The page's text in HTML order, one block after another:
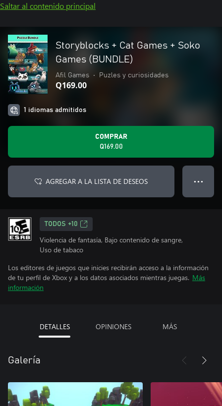
Saltar al contenido principal
Storyblocks + Cat Games + Soko
Games (BUNDLE)
Afil Games • Puzles y curiosidades
Q169.00
1 idiomas admitidos
COMPRAR
Q169.00
AGREGAR A LA LISTA DE DESEOS ● ● ●
TODOS +10
Violencia de fantasía, Bajo contenido de sangre,
Uso de tabaco
Los editores de juegos que inicies recibirán acceso a la información
de tu perfil de Xbox y a los datos asociados mientras juegas. Más
información
DETALLES OPINIONES MÁS
Galería